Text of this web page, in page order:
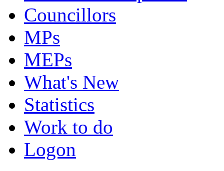
Councillors
MPs
MEPs
What's New
Statistics
Work to do
Logon